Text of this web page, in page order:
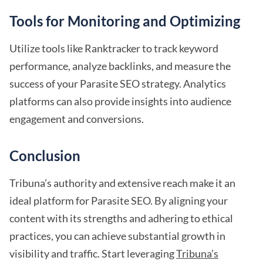
Tools for Monitoring and Optimizing
Utilize tools like Ranktracker to track keyword
performance, analyze backlinks, and measure the
success of your Parasite SEO strategy. Analytics
platforms can also provide insights into audience
engagement and conversions.
Conclusion
Tribuna’s authority and extensive reach make it an
ideal platform for Parasite SEO. By aligning your
content with its strengths and adhering to ethical
practices, you can achieve substantial growth in
visibility and traffic. Start leveragingTribuna’s